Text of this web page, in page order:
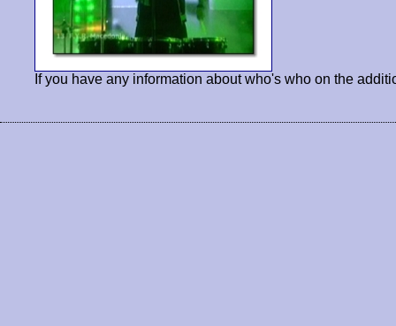
If you have any information about who's who on the